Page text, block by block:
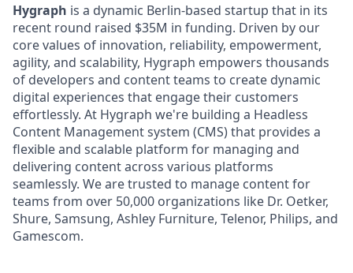
Hygraph is a dynamic Berlin-based startup that in its
recent round raised $35M in funding. Driven by our
core values of innovation, reliability, empowerment,
agility, and scalability, Hygraph empowers thousands
of developers and content teams to create dynamic
digital experiences that engage their customers
effortlessly. At Hygraph we're building a Headless
Content Management system (CMS) that provides a
flexible and scalable platform for managing and
delivering content across various platforms
seamlessly. We are trusted to manage content for
teams from over 50,000 organizations like Dr. Oetker,
Shure, Samsung, Ashley Furniture, Telenor, Philips, and
Gamescom.